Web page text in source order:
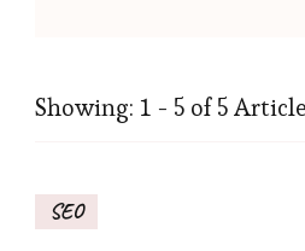
Showing: 1 - 5 of 5
SEO